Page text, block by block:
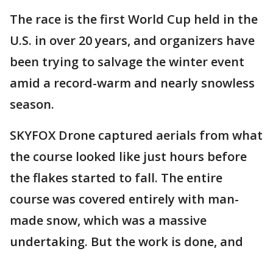
The race is the first World Cup held in the
U.S. in over 20 years, and organizers have
been trying to salvage the winter event
amid a record-warm and nearly snowless
season.
SKYFOX Drone captured aerials from what
the course looked like just hours before
the flakes started to fall. The entire
course was covered entirely with man-
made snow, which was a massive
undertaking. But the work is done, and